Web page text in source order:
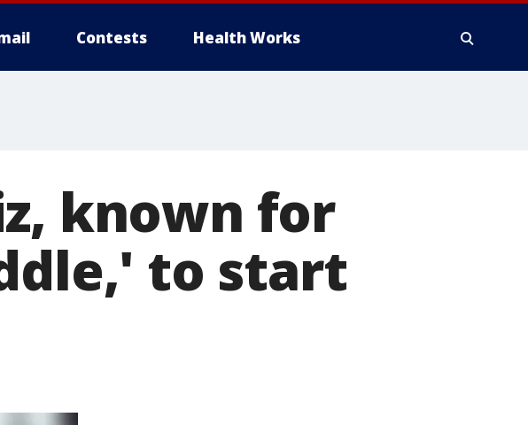
Contests Health Works
known for
to start